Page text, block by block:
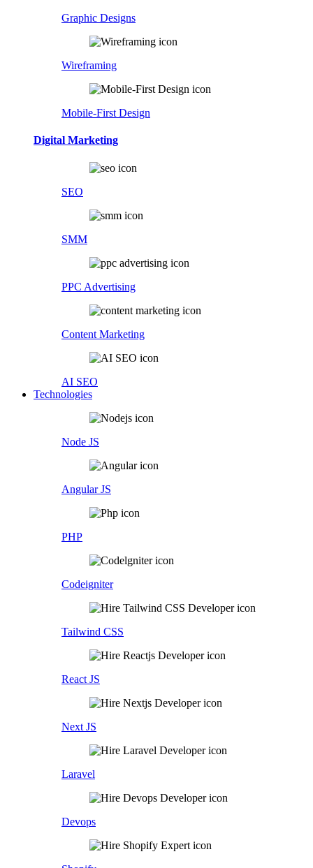
Graphic Designs
Wireframing
Mobile-First Design
Digital Marketing
SEO
SMM
PPC Advertising
Content Marketing
AI SEO
Technologies
Node JS
Angular JS
PHP
Codeigniter
Tailwind CSS
React JS
Next JS
Laravel
Devops